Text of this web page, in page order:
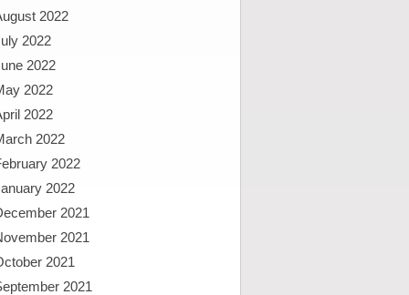
2022
2022
2022
2022
2022
2022
2022
2022
2021
2021
2021
2021